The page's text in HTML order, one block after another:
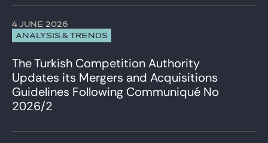
ANALYSIS & TRENDS
4 JUNE 2026
The Turkish Competition Authority
Updates its Mergers and Acquisitions
Guidelines Following Communiqué No
2026/2